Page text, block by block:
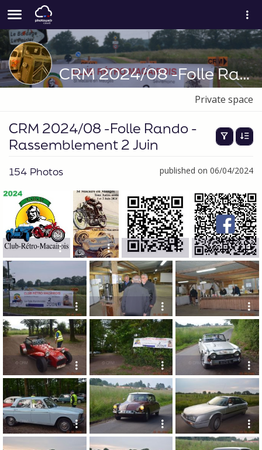
CRM 2024/08 -Folle Rando -Rassemblement 2 Juin
Private space
CRM 2024/08 -Folle Rando -
Rassemblement 2 Juin
154 Photos published on 06/04/2024